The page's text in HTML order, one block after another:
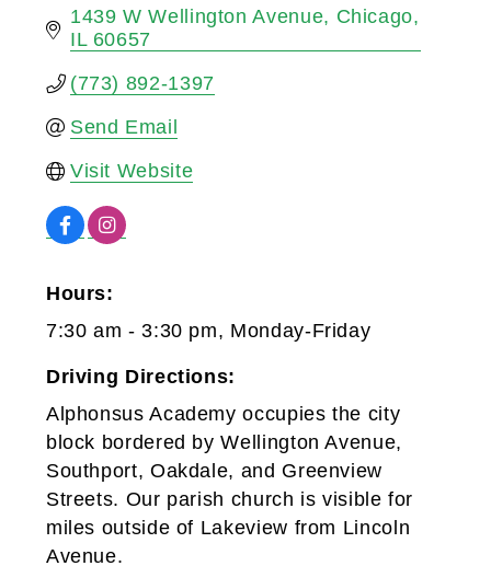
1439 W Wellington Avenue
Chicago
IL 60657
(773) 892-1397
Send Email
Visit Website
Hours:
7:30 am - 3:30 pm, Monday-Friday
Driving Directions:
Alphonsus Academy occupies the city
block bordered by Wellington Avenue,
Southport, Oakdale, and Greenview
Streets. Our parish church is visible for
miles outside of Lakeview from Lincoln
Avenue.